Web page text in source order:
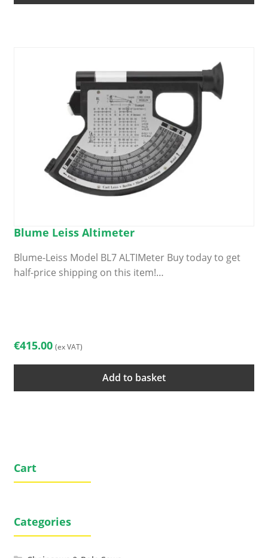
Blume Leiss Altimeter
Blume-Leiss Model BL7 ALTIMeter Buy today to get
half-price shipping on this item!…
€415.00 (ex VAT)
Add to basket
Cart
Categories